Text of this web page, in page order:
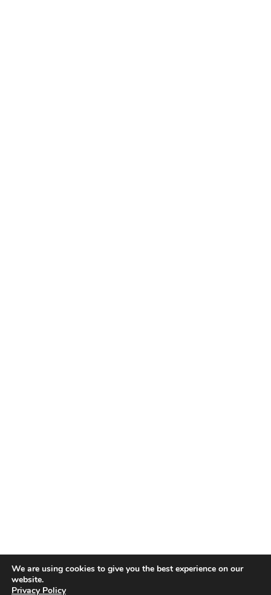
We are using cookies to give you the best experience on our
website.
Privacy Policy